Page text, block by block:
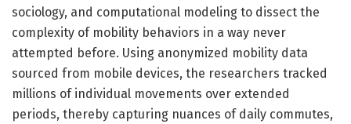
sociology, and computational modeling to dissect the
complexity of mobility behaviors in a way never
attempted before. Using anonymized mobility data
sourced from mobile devices, the researchers tracked
millions of individual movements over extended
periods, thereby capturing nuances of daily commutes,